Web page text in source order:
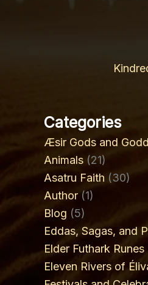
Categories
Æsir Gods and
Animals (21)
Asatru Faith (30)
Author (1)
Blog (5)
Eddas, Sagas, and
Elder Futhark Runes
Eleven Rivers of